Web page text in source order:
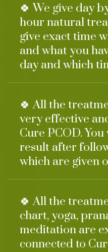
🍀 We give day
hour natural
give exact time
and what you
day and which
🍀 All the
very effective
Cure PCOD.
result after
which are given
🍀 All the
chart, yoga,
meditation are
connected to